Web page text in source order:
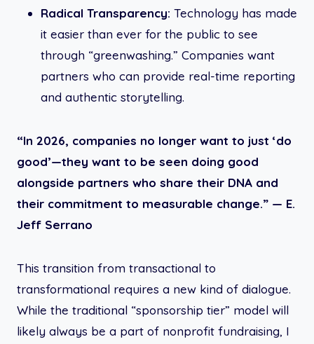
Radical Transparency: Technology has made
it easier than ever for the public to see
through “greenwashing.” Companies want
partners who can provide real-time reporting
and authentic storytelling.
“In 2026, companies no longer want to just ‘do
good’—they want to be seen doing good
alongside partners who share their DNA and
their commitment to measurable change.” — E.
Jeff Serrano
This transition from transactional to
transformational requires a new kind of dialogue.
While the traditional “sponsorship tier” model will
likely always be a part of nonprofit fundraising, I